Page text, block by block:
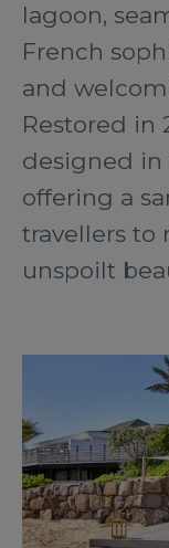
lagoon,
French
and
Restored in
designed in
offering a
travellers to
unspoilt